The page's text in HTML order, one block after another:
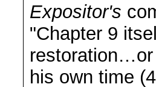
Expositor's
"Chapter 9
restoration…or
his own time